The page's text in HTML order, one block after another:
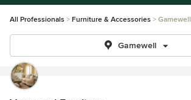
All Professionals Furniture & Accessories Gamewell
Gamewell